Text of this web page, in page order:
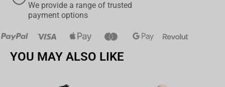
We provide a range of trusted
payment options
YOU MAY ALSO LIKE